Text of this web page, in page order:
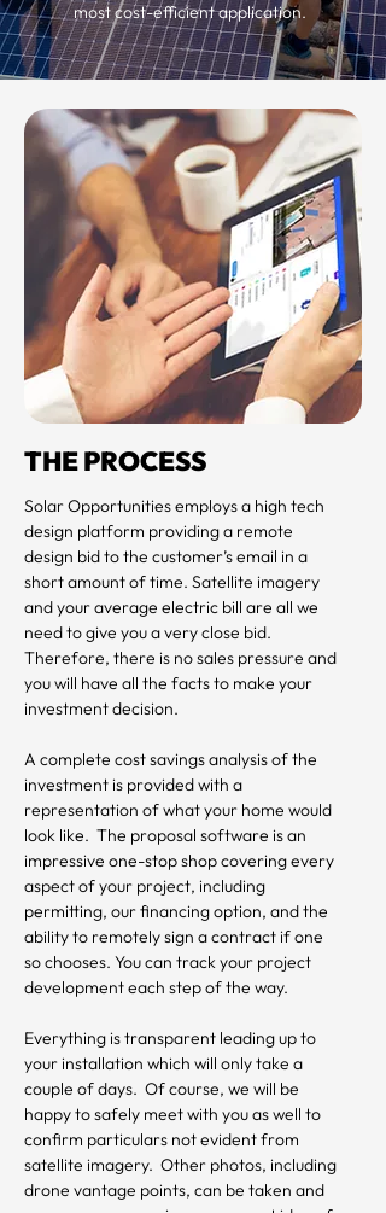
most cost-efficient application.
THE PROCESS
Solar Opportunities employs a high tech
design platform providing a remote
design bid to the customer’s email in a
short amount of time. Satellite imagery
and your average electric bill are all we
need to give you a very close bid.
Therefore, there is no sales pressure and
you will have all the facts to make your
investment decision.
A complete cost savings analysis of the
investment is provided with a
representation of what your home would
look like.  The proposal software is an
impressive one-stop shop covering every
aspect of your project, including
permitting, our financing option, and the
ability to remotely sign a contract if one
so chooses. You can track your project
development each step of the way.
Everything is transparent leading up to
your installation which will only take a
couple of days.  Of course, we will be
happy to safely meet with you as well to
confirm particulars not evident from
satellite imagery.  Other photos, including
drone vantage points, can be taken and